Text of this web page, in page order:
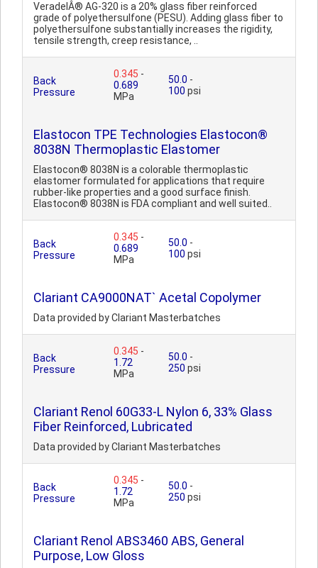
VeradelÂ® AG-320 is a 20% glass fiber reinforced
grade of polyethersulfone (PESU). Adding glass fiber to
polyethersulfone substantially increases the rigidity,
tensile strength, creep resistance, ..
Back
Pressure
0.345 -
0.689
MPa
50.0 -
100 psi
Elastocon TPE Technologies Elastocon®
8038N Thermoplastic Elastomer
Elastocon® 8038N is a colorable thermoplastic
elastomer formulated for applications that require
rubber-like properties and a good surface finish.
Elastocon® 8038N is FDA compliant and well suited..
Back
Pressure
0.345 -
0.689
MPa
50.0 -
100 psi
Clariant CA9000NAT` Acetal Copolymer
Data provided by Clariant Masterbatches
Back
Pressure
0.345 -
1.72
MPa
50.0 -
250 psi
Clariant Renol 60G33-L Nylon 6, 33% Glass
Fiber Reinforced, Lubricated
Data provided by Clariant Masterbatches
Back
Pressure
0.345 -
1.72
MPa
50.0 -
250 psi
Clariant Renol ABS3460 ABS, General
Purpose, Low Gloss